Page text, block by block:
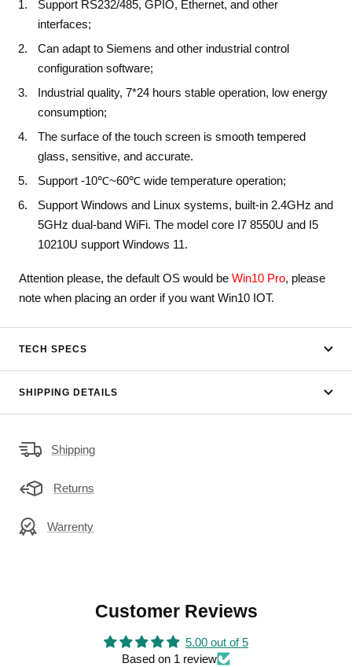
Support RS232/485, GPIO, Ethernet, and other
interfaces;
Can adapt to Siemens and other industrial control
configuration software;
Industrial quality, 7*24 hours stable operation, low energy
consumption;
The surface of the touch screen is smooth tempered
glass, sensitive, and accurate.
Support -10℃~60℃ wide temperature operation;
Support Windows and Linux systems, built-in 2.4GHz and
5GHz dual-band WiFi. The model core I7 8550U and I5
10210U support Windows 11.
Attention please, the default OS would be Win10 Pro, please
note when placing an order if you want Win10 IOT.
TECH SPECS
SHIPPING DETAILS
Shipping
Returns
Warrenty
Customer Reviews
5.00 out of 5
Based on 1 review